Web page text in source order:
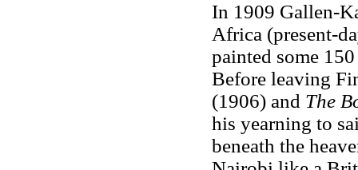
In 1909 Gallen-
Africa (present-
painted some
Before leaving
(1906) and The
his yearning to
beneath the